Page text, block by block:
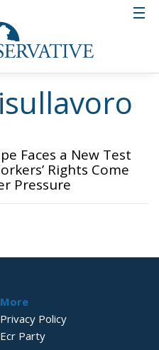
Faces a New Test
Rights Come
Pressure
More
Privacy Policy
Ecr Party